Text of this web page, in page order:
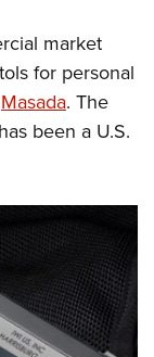
market
for personal
Masada. The
been a U.S.